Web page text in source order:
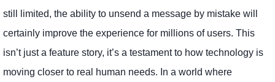
still limited, the ability to unsend a message by mistake will
certainly improve the experience for millions of users. This
isn’t just a feature story, it’s a testament to how technology is
moving closer to real human needs. In a world where